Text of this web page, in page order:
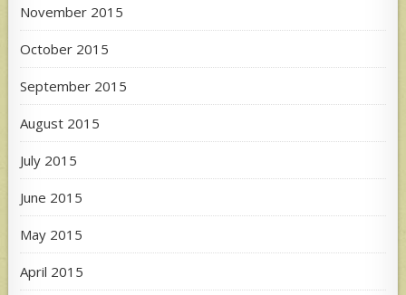
November 2015
October 2015
September 2015
August 2015
July 2015
June 2015
May 2015
April 2015